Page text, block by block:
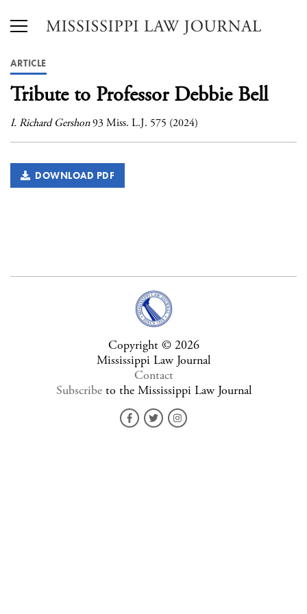
ARTICLE
Tribute to Professor Debbie Bell
I. Richard Gershon93 Miss. L.J. 575 (2024)
DOWNLOAD PDF
Copyright © 2026
Mississippi Law Journal
Contact
Subscribeto the Mississippi Law Journal